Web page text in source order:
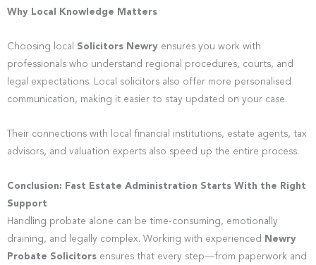
Why Local Knowledge Matters
Choosing local Solicitors Newry ensures you work with
professionals who understand regional procedures, courts, and
legal expectations. Local solicitors also offer more personalised
communication, making it easier to stay updated on your case.
Their connections with local financial institutions, estate agents, tax
advisors, and valuation experts also speed up the entire process.
Conclusion: Fast Estate Administration Starts With the Right
Support
Handling probate alone can be time-consuming, emotionally
draining, and legally complex. Working with experienced
Newry
Probate Solicitors ensures that every step—from paperwork and